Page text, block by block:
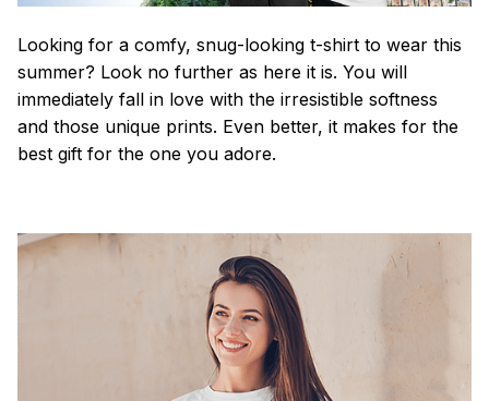
Looking for a comfy, snug-looking t-shirt to wear this
summer? Look no further as here it is. You will
immediately fall in love with the irresistible softness
and those unique prints. Even better, it makes for the
best gift for the one you adore.